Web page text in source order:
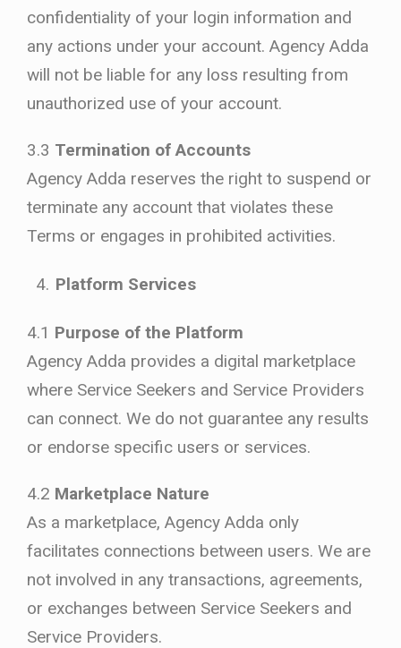
confidentiality of your login information and
any actions under your account. Agency Adda
will not be liable for any loss resulting from
unauthorized use of your account.
3.3 Termination of Accounts
Agency Adda reserves the right to suspend or
terminate any account that violates these
Terms or engages in prohibited activities.
Platform Services
4.1 Purpose of the Platform
Agency Adda provides a digital marketplace
where Service Seekers and Service Providers
can connect. We do not guarantee any results
or endorse specific users or services.
4.2 Marketplace Nature
As a marketplace, Agency Adda only
facilitates connections between users. We are
not involved in any transactions, agreements,
or exchanges between Service Seekers and
Service Providers.